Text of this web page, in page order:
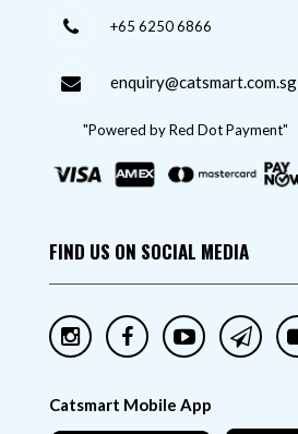
+65 6250 6866
enquiry@catsmart.com.sg
"Powered by Red Dot Payment"
FIND US ON SOCIAL MEDIA
Catsmart Mobile App